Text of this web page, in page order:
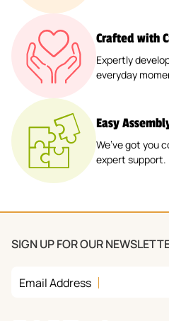
Crafted with
Expertly
everyday
Easy
We’ve got you
expert support.
SIGN UP FOR OUR
Email Address